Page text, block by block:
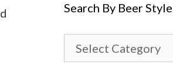
Search By Beer Style